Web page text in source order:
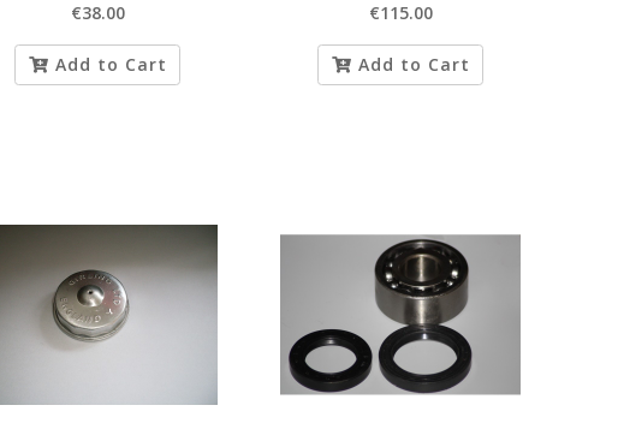
€38.00
Add to Cart
€115.00
Add to Cart